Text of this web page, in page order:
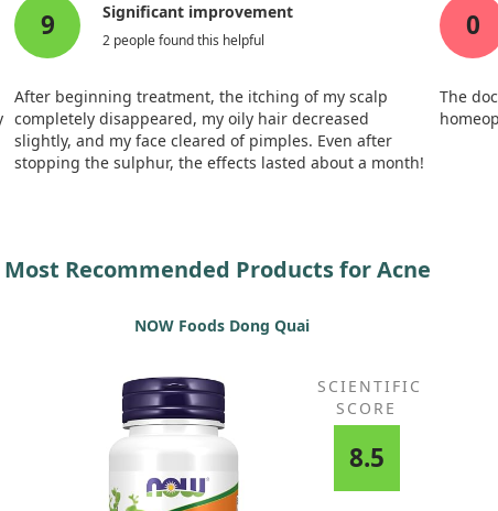
9 Significant improvement
2 people found this helpful
After beginning treatment, the itching of my scalp
completely disappeared, my oily hair decreased
slightly, and my face cleared of pimples. Even after
stopping the sulphur, the effects lasted about a month!
0
The
Most Recommended Products for Acne
NOW Foods Dong Quai
SCIENTIFIC
SCORE
8.5